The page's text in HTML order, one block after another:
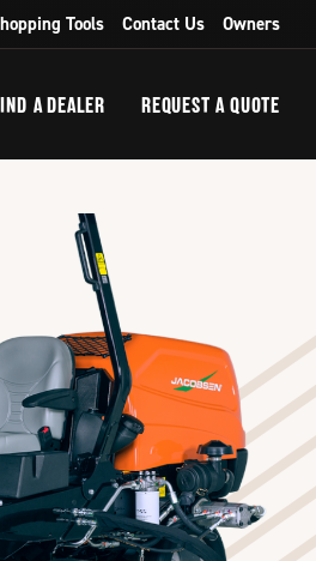
Tools Contact Us Owners
A DEALER REQUEST A QUOTE